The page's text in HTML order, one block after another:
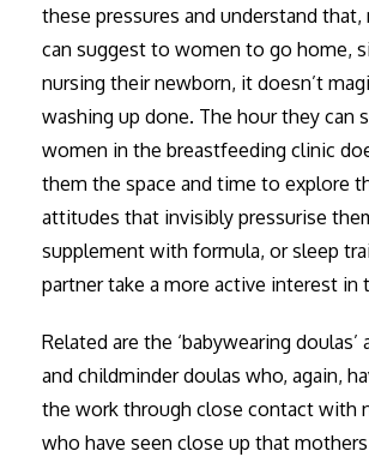
these pressures and understand that,
can suggest to women to go home,
nursing their newborn, it doesn’t
washing up done. The hour they can
women in the breastfeeding clinic
them the space and time to explore
attitudes that invisibly pressurise
supplement with formula, or sleep
partner take a more active interest in
Related are the ‘babywearing doulas’
and childminder doulas who, again,
the work through close contact with
who have seen close up that